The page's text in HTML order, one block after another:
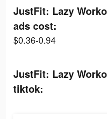
JustFit: Lazy
ads cost:
$0.36-0.94
JustFit: Lazy
tiktok: